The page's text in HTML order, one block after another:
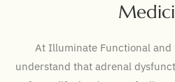
At Illuminate Functional and
understand that adrenal